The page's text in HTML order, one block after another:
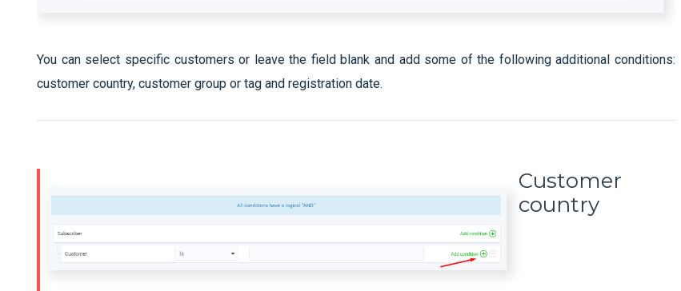
You can select specific customers or leave the field blank and add some of the following additional conditions:
customer country, customer group or tag and registration date.
Customer
country